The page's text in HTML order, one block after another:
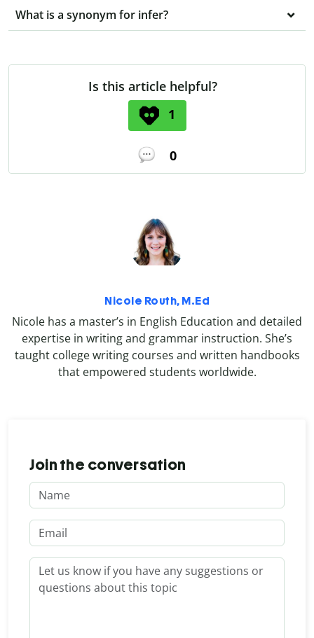
What is a synonym for infer?
Is this article helpful?
1
0
Nicole Routh, M.Ed
Nicole has a master’s in English Education and detailed
expertise in writing and grammar instruction. She’s
taught college writing courses and written handbooks
that empowered students worldwide.
Join the conversation